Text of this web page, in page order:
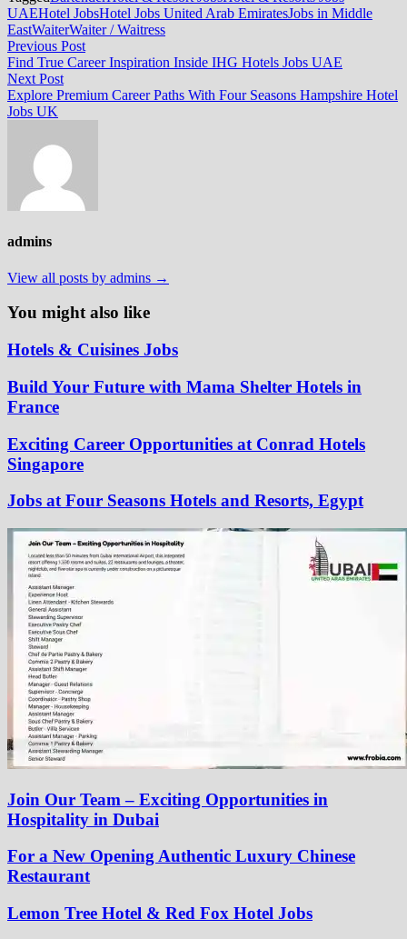
UAEHotel JobsHotel Jobs United Arab EmiratesJobs in Middle
EastWaiterWaiter / Waitress
Post
navigation
Previous PostPrevious
post:
Find True Career Inspiration Inside IHG Hotels Jobs UAE
Next PostNext
post:
Explore Premium Career Paths With Four Seasons Hampshire Hotel
Jobs UK
admins
View all posts by admins →
You might also like
Hotels & Cuisines Jobs
Build Your Future with Mama Shelter Hotels in
France
Exciting Career Opportunities at Conrad Hotels
Singapore
Jobs at Four Seasons Hotels and Resorts, Egypt
Join Our Team – Exciting Opportunities in
Hospitality in Dubai
For a New Opening Authentic Luxury Chinese
Restaurant
Lemon Tree Hotel & Red Fox Hotel Jobs